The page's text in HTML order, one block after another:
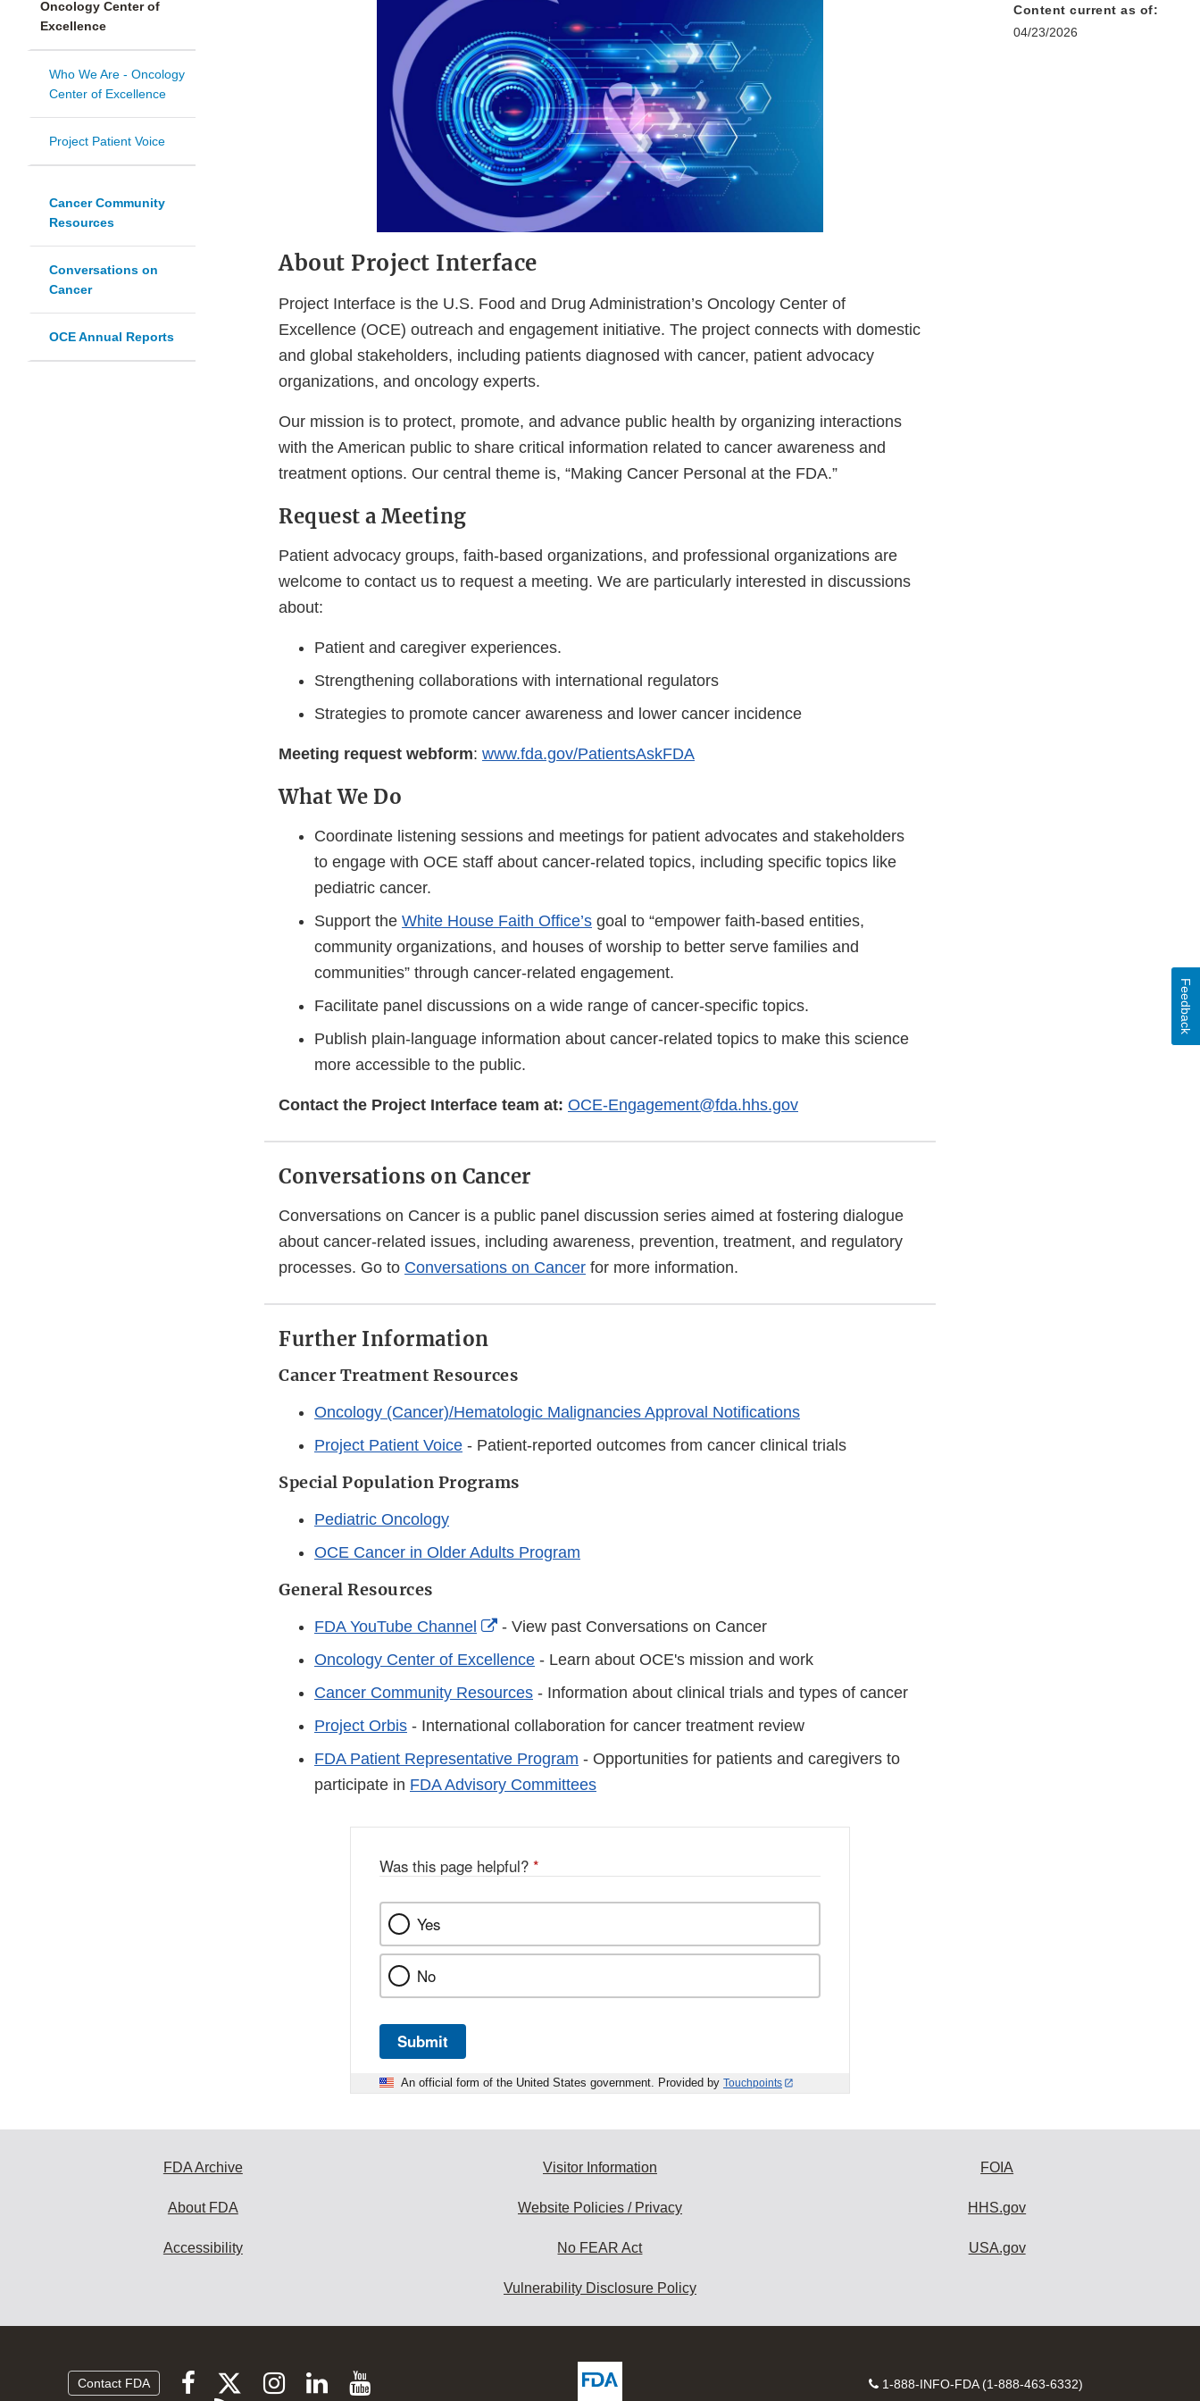
Oncology Center of
Excellence
Who We Are - Oncology
Center of Excellence
Project Patient Voice
Cancer Community
Resources
Conversations on
Cancer
OCE Annual Reports
About Project Interface
Project Interface is the U.S. Food and Drug Administration’s Oncology Center of
Excellence (OCE) outreach and engagement initiative. The project connects with domestic
and global stakeholders, including patients diagnosed with cancer, patient advocacy
organizations, and oncology experts.
Our mission is to protect, promote, and advance public health by organizing interactions
with the American public to share critical information related to cancer awareness and
treatment options. Our central theme is, “Making Cancer Personal at the FDA.”
Request a Meeting
Patient advocacy groups, faith-based organizations, and professional organizations are
welcome to contact us to request a meeting. We are particularly interested in discussions
about:
Patient and caregiver experiences.
Strengthening collaborations with international regulators
Strategies to promote cancer awareness and lower cancer incidence
Meeting request webform: www.fda.gov/PatientsAskFDA
What We Do
Coordinate listening sessions and meetings for patient advocates and stakeholders
to engage with OCE staff about cancer-related topics, including specific topics like
pediatric cancer.
Support the White House Faith Office’s goal to “empower faith-based entities,
community organizations, and houses of worship to better serve families and
communities” through cancer-related engagement.
Facilitate panel discussions on a wide range of cancer-specific topics.
Publish plain-language information about cancer-related topics to make this science
more accessible to the public.
Contact the Project Interface team at: OCE-Engagement@fda.hhs.gov
Conversations on Cancer
Conversations on Cancer is a public panel discussion series aimed at fostering dialogue
about cancer-related issues, including awareness, prevention, treatment, and regulatory
processes. Go to Conversations on Cancer for more information.
Further Information
Cancer Treatment Resources
Oncology (Cancer)/Hematologic Malignancies Approval Notifications
Project Patient Voice - Patient-reported outcomes from cancer clinical trials
Special Population Programs
Pediatric Oncology
OCE Cancer in Older Adults Program
General Resources
FDA YouTube Channel
External
Link
- View past Conversations on Cancer
Oncology Center of Excellence - Learn about OCE's mission and work
Cancer Community Resources - Information about clinical trials and types of cancer
Project Orbis - International collaboration for cancer treatment review
FDA Patient Representative Program - Opportunities for patients and caregivers to
participate in FDA Advisory Committees
Content current as of:
04/23/2026
Was this page helpful? *
Yes
No
Submit
An official form of the United States government. Provided by Touchpoints
Feedback
FDA Archive
About FDA
Accessibility
Visitor Information
Website Policies / Privacy
No FEAR Act
Vulnerability Disclosure Policy
FOIA
HHS.gov
USA.gov
Contact FDA
FollowFollow
FDA
FollowFollowView
Contact
1-888-INFO-FDA (1-888-463-6332)